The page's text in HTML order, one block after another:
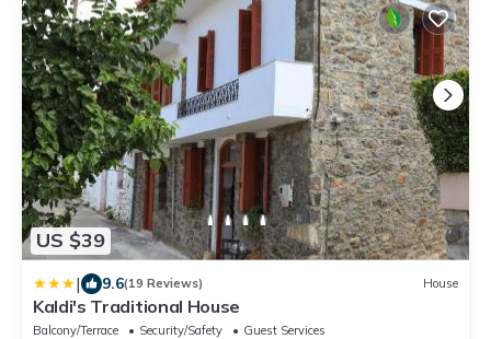
US $39
| 9.6(19 Reviews) House
Kaldi's Traditional House
Balcony/Terrace Security/Safety
Guest Services